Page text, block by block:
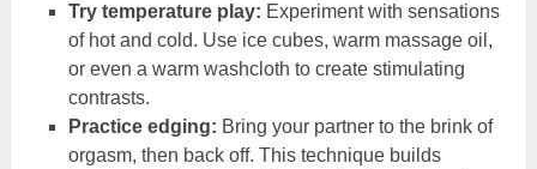
Try temperature play: Experiment with sensations
of hot and cold. Use ice cubes, warm massage oil,
or even a warm washcloth to create stimulating
contrasts.
Practice edging: Bring your partner to the brink of
orgasm, then back off. This technique builds